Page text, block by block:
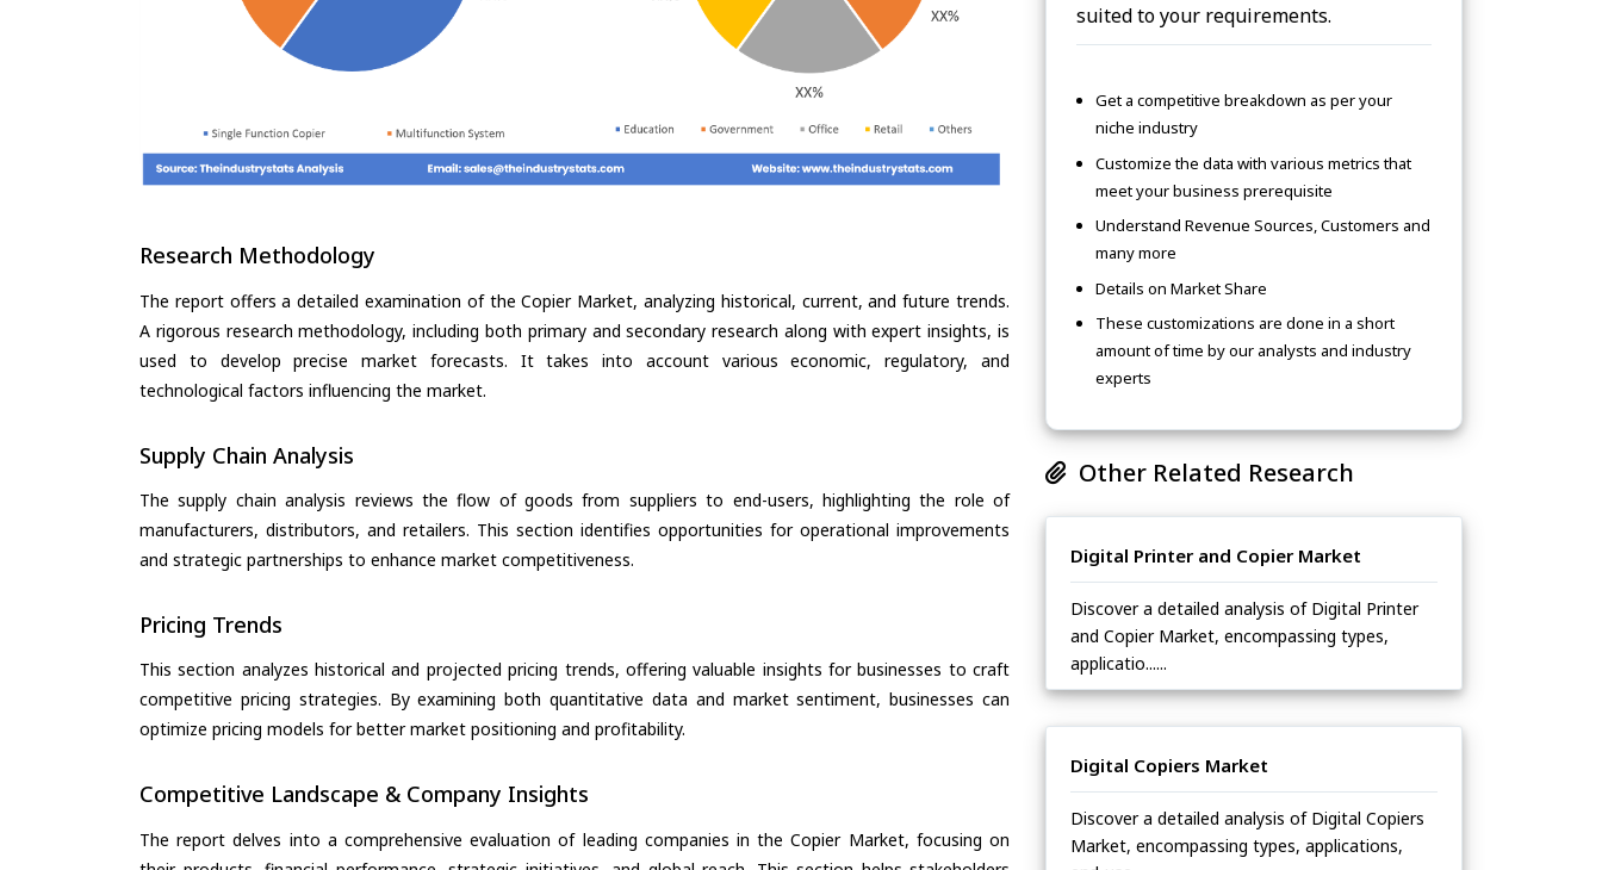
Research Methodology
The report offers a detailed examination of the Copier Market, analyzing historical, current, and future trends.
A rigorous research methodology, including both primary and secondary research along with expert insights, is
used to develop precise market forecasts. It takes into account various economic, regulatory, and
technological factors influencing the market.
Supply Chain Analysis
The supply chain analysis reviews the flow of goods from suppliers to end-users, highlighting the role of
manufacturers, distributors, and retailers. This section identifies opportunities for operational improvements
and strategic partnerships to enhance market competitiveness.
Pricing Trends
This section analyzes historical and projected pricing trends, offering valuable insights for businesses to craft
competitive pricing strategies. By examining both quantitative data and market sentiment, businesses can
optimize pricing models for better market positioning and profitability.
Competitive Landscape & Company Insights
The report delves into a comprehensive evaluation of leading companies in the Copier Market, focusing on
suited to your requirements.
Get a competitive breakdown as per your
niche industry
Customize the data with various metrics that
meet your business prerequisite
Understand Revenue Sources, Customers and
many more
Details on Market Share
These customizations are done in a short
amount of time by our analysts and industry
experts
Other Related Research
Digital Printer and Copier Market
Discover a detailed analysis of Digital Printer
and Copier Market, encompassing types,
applicatio......
Digital Copiers Market
Discover a detailed analysis of Digital Copiers
Market, encompassing types, applications,